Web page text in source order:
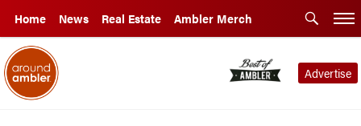
Home News Real Estate Ambler Merch
Advertise